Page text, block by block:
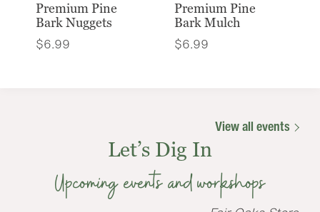
Premium Pine
Bark Nuggets
$6.99
Premium Pine
Bark Mulch
$6.99
View all events
Let’s Dig In
Upcoming events and workshops